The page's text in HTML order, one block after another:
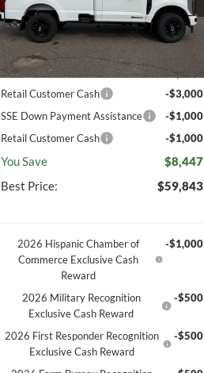
In Stock Ext. Int.
MSRP
$68,290
Discount
-$3,816
Documentation Fee
+$369
Retail Customer Cash
-$3,000
SSE Down Payment Assistance
-$1,000
Retail Customer Cash
-$1,000
You Save
$8,447
Best Price:
$59,843
2026 Hispanic Chamber of
Commerce Exclusive Cash
Reward
-$1,000
2026 Military Recognition
Exclusive Cash Reward
-$500
2026 First Responder Recognition
Exclusive Cash Reward
-$500